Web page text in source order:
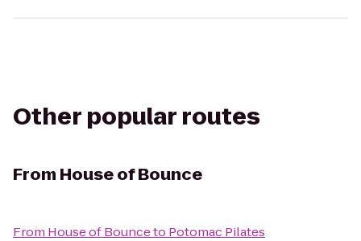
Other popular routes
From House of Bounce
From House of Bounceto Potomac Pilates